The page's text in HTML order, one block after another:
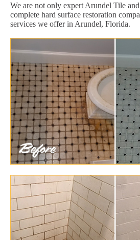
We are not only expert Arundel Tile
complete hard surface restoration
services we offer in Arundel, Florida.